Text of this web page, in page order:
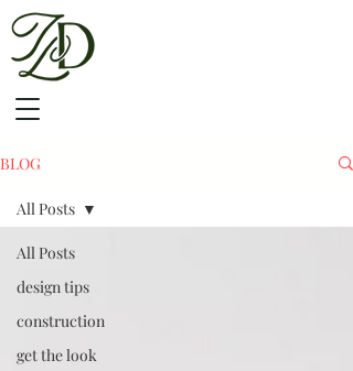
BLOG
All Posts
design tips
construction
get the look
All Posts